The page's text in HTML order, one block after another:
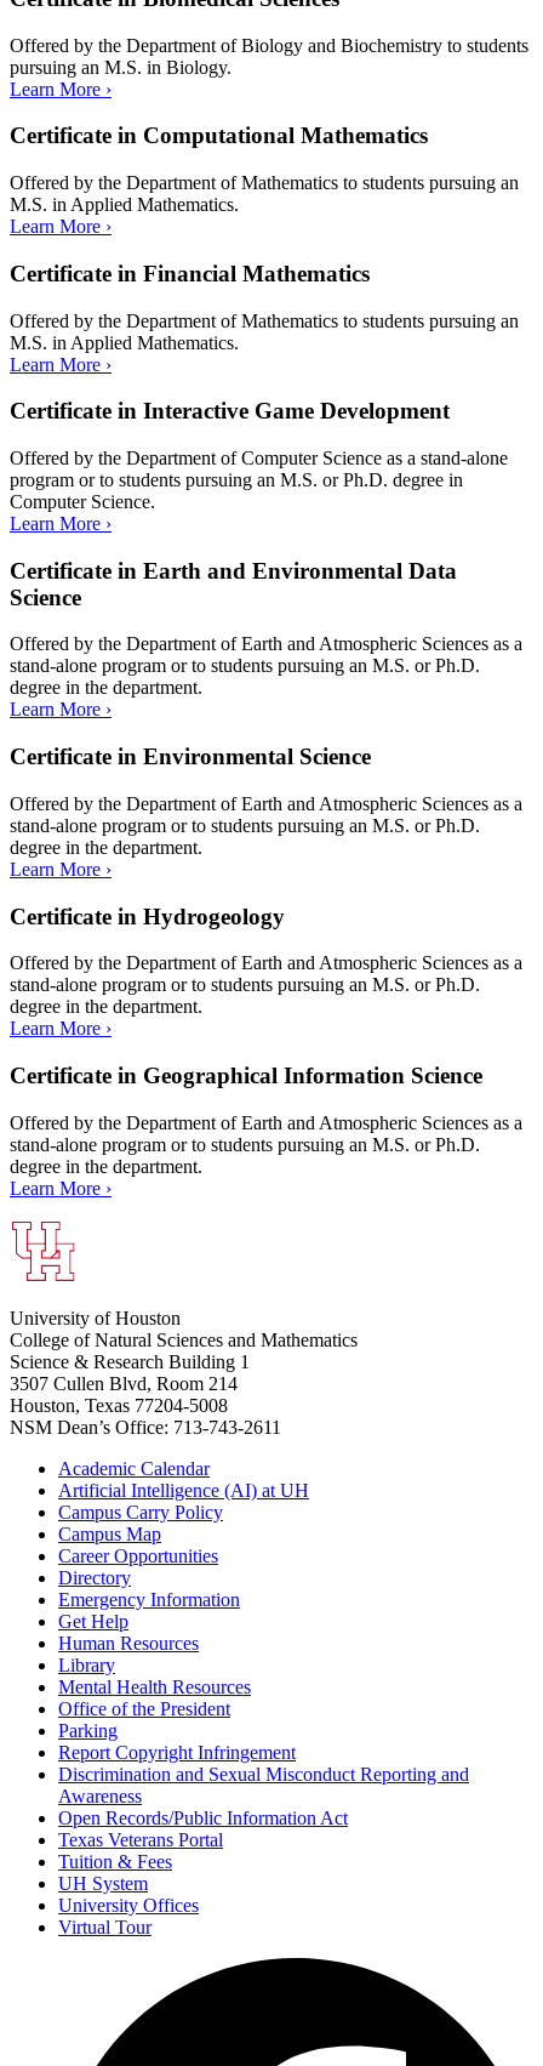
Offered by the Department of Biology and Biochemistry to students
pursuing an M.S. in Biology.
Learn More ›
Certificate in Computational Mathematics
Offered by the Department of Mathematics to students pursuing an
M.S. in Applied Mathematics.
Learn More ›
Certificate in Financial Mathematics
Offered by the Department of Mathematics to students pursuing an
M.S. in Applied Mathematics.
Learn More ›
Certificate in Interactive Game Development
Offered by the Department of Computer Science as a stand-alone
program or to students pursuing an M.S. or Ph.D. degree in
Computer Science.
Learn More ›
Certificate in Earth and Environmental Data
Science
Offered by the Department of Earth and Atmospheric Sciences as a
stand-alone program or to students pursuing an M.S. or Ph.D.
degree in the department.
Learn More ›
Certificate in Environmental Science
Offered by the Department of Earth and Atmospheric Sciences as a
stand-alone program or to students pursuing an M.S. or Ph.D.
degree in the department.
Learn More ›
Certificate in Hydrogeology
Offered by the Department of Earth and Atmospheric Sciences as a
stand-alone program or to students pursuing an M.S. or Ph.D.
degree in the department.
Learn More ›
Certificate in Geographical Information Science
Offered by the Department of Earth and Atmospheric Sciences as a
stand-alone program or to students pursuing an M.S. or Ph.D.
degree in the department.
Learn More ›
University of Houston
College of Natural Sciences and Mathematics
Science & Research Building 1
3507 Cullen Blvd, Room 214
Houston, Texas 77204-5008
NSM Dean’s Office: 713-743-2611
Academic Calendar
Artificial Intelligence (AI) at UH
Campus Carry Policy
Campus Map
Career Opportunities
Directory
Emergency Information
Get Help
Human Resources
Library
Mental Health Resources
Office of the President
Parking
Report Copyright Infringement
Discrimination and Sexual Misconduct Reporting and
Awareness
Open Records/Public Information Act
Texas Veterans Portal
Tuition & Fees
UH System
University Offices
Virtual Tour